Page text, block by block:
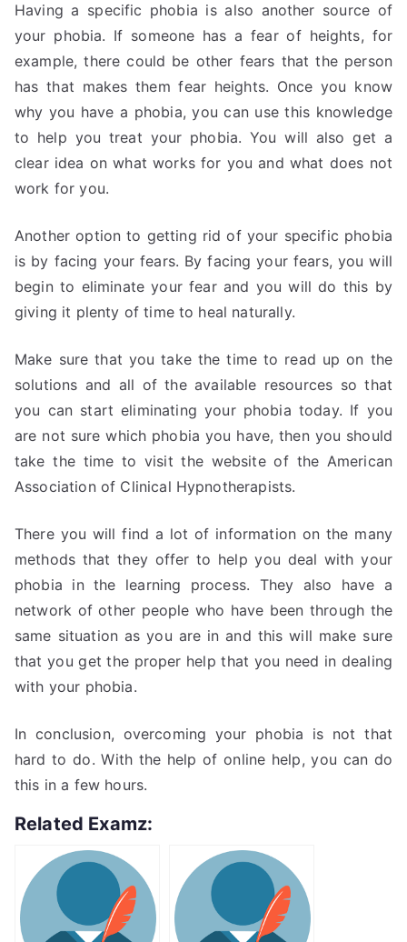
Having a specific phobia is also another source of
your phobia. If someone has a fear of heights, for
example, there could be other fears that the person
has that makes them fear heights. Once you know
why you have a phobia, you can use this knowledge
to help you treat your phobia. You will also get a
clear idea on what works for you and what does not
work for you.
Another option to getting rid of your specific phobia
is by facing your fears. By facing your fears, you will
begin to eliminate your fear and you will do this by
giving it plenty of time to heal naturally.
Make sure that you take the time to read up on the
solutions and all of the available resources so that
you can start eliminating your phobia today. If you
are not sure which phobia you have, then you should
take the time to visit the website of the American
Association of Clinical Hypnotherapists.
There you will find a lot of information on the many
methods that they offer to help you deal with your
phobia in the learning process. They also have a
network of other people who have been through the
same situation as you are in and this will make sure
that you get the proper help that you need in dealing
with your phobia.
In conclusion, overcoming your phobia is not that
hard to do. With the help of online help, you can do
this in a few hours.
Related Examz: